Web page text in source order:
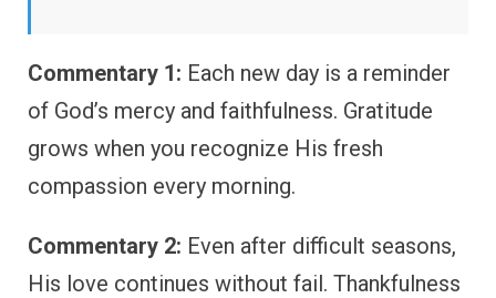
Commentary 1: Each new day is a reminder
of God’s mercy and faithfulness. Gratitude
grows when you recognize His fresh
compassion every morning.
Commentary 2: Even after difficult seasons,
His love continues without fail. Thankfulness